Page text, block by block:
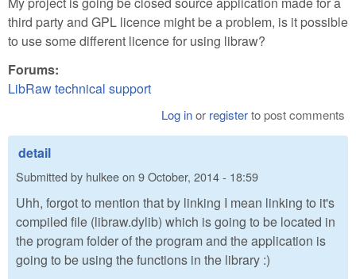
third party and GPL licence might be a problem, is it possible
to use some different licence for using libraw?
Forums:
LibRaw technical support
Log inor registerto post comments
detail
Submitted by hulkeeon 9 October, 2014 - 18:59
Uhh, forgot to mention that by linking I mean linking to it's
compiled file (libraw.dylib) which is going to be located in
the program folder of the program and the application is
going to be using the functions in the library :)